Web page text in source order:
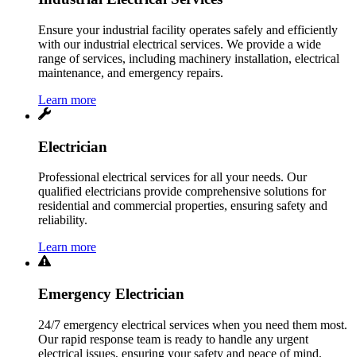
Ensure your industrial facility operates safely and efficiently
with our industrial electrical services. We provide a wide
range of services, including machinery installation, electrical
maintenance, and emergency repairs.
Learn more
Electrician
Professional electrical services for all your needs. Our
qualified electricians provide comprehensive solutions for
residential and commercial properties, ensuring safety and
reliability.
Learn more
Emergency Electrician
24/7 emergency electrical services when you need them most.
Our rapid response team is ready to handle any urgent
electrical issues, ensuring your safety and peace of mind.